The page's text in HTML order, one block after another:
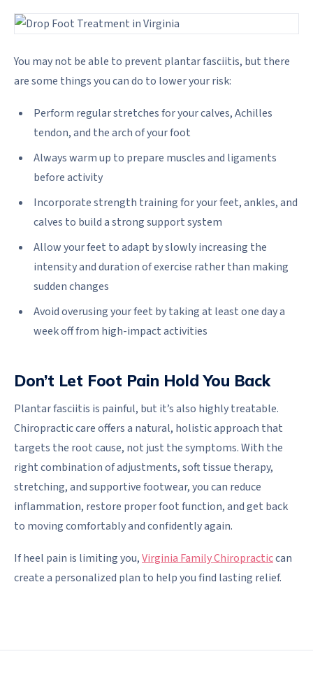
You may not be able to prevent plantar fasciitis, but there
are some things you can do to lower your risk:
Perform regular stretches for your calves, Achilles
tendon, and the arch of your foot
Always warm up to prepare muscles and ligaments
before activity
Incorporate strength training for your feet, ankles, and
calves to build a strong support system
Allow your feet to adapt by slowly increasing the
intensity and duration of exercise rather than making
sudden changes
Avoid overusing your feet by taking at least one day a
week off from high-impact activities
Don’t Let Foot Pain Hold You Back
Plantar fasciitis is painful, but it’s also highly treatable.
Chiropractic care offers a natural, holistic approach that
targets the root cause, not just the symptoms. With the
right combination of adjustments, soft tissue therapy,
stretching, and supportive footwear, you can reduce
inflammation, restore proper foot function, and get back
to moving comfortably and confidently again.
If heel pain is limiting you,Virginia Family Chiropracticcan
create a personalized plan to help you find lasting relief.